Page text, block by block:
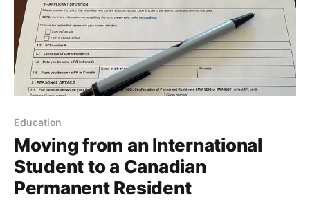
Education
Moving from an International
Student to a Canadian
Permanent Resident